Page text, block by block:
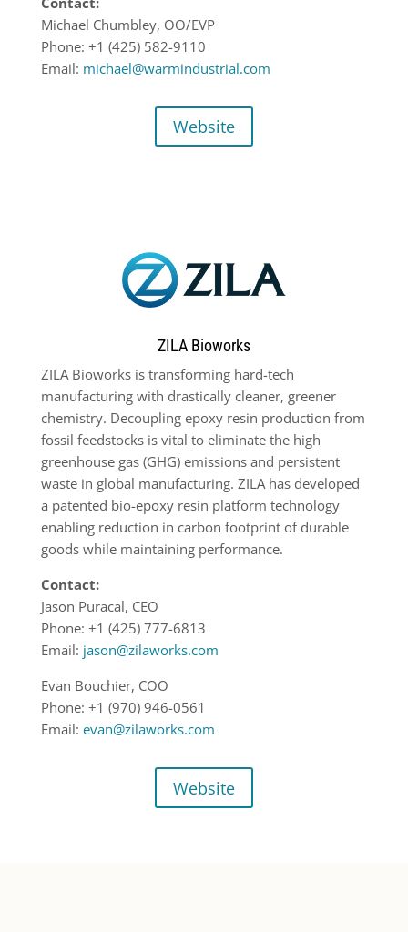
Michael Chumbley, OO/EVP
Phone: +1 (425) 582-9110
Email: michael@warmindustrial.com
Website
ZILA Bioworks
ZILA Bioworks is transforming hard-tech
manufacturing with drastically cleaner, greener
chemistry. Decoupling epoxy resin production from
fossil feedstocks is vital to eliminate the high
greenhouse gas (GHG) emissions and persistent
waste in global manufacturing. ZILA has developed
a patented bio-epoxy resin platform technology
enabling reduction in carbon footprint of durable
goods while maintaining performance.
Contact:
Jason Puracal, CEO
Phone: +1 (425) 777-6813
Email: jason@zilaworks.com
Evan Bouchier, COO
Phone: +1 (970) 946-0561
Email: evan@zilaworks.com
Website